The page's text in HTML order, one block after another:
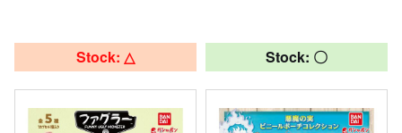
Stock: △ Stock: 〇